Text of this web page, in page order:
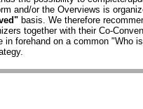
and/or the Overviews is
basis. We therefore
together with their Co-
in forehand on a common "Who